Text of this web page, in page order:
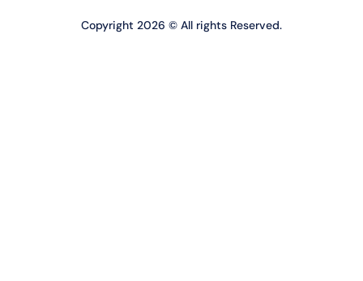
Copyright 2026 © All rights Reserved.